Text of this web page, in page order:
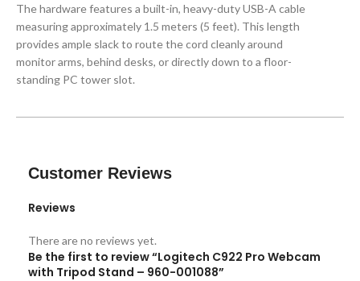
The hardware features a built-in, heavy-duty USB-A cable
measuring approximately 1.5 meters (5 feet). This length
provides ample slack to route the cord cleanly around
monitor arms, behind desks, or directly down to a floor-
standing PC tower slot.
Customer Reviews
Reviews
There are no reviews yet.
Be the first to review “Logitech C922 Pro Webcam
with Tripod Stand – 960-001088”